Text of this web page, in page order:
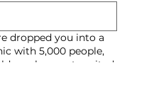
dropped you into a
with 5,000 people,
you be most excited